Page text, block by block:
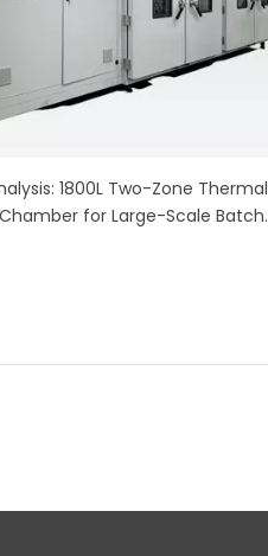
1800L Two-Zone Thermal
for Large-Scale Batch